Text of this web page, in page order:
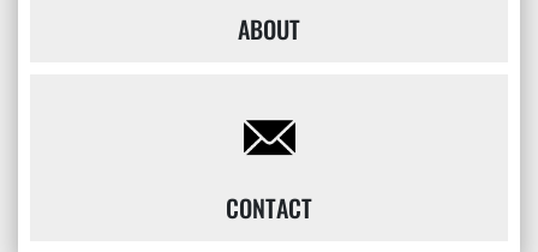
ABOUT
CONTACT